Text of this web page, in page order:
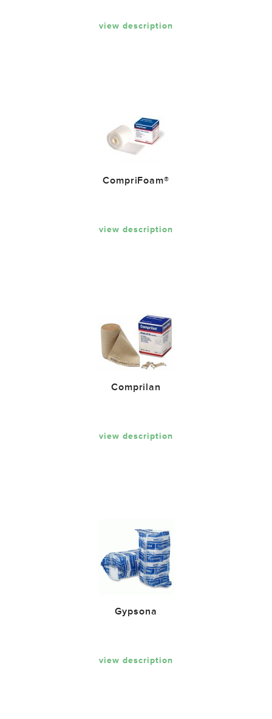
view description
CompriFoam®
view description
Comprilan
view description
Gypsona
view description